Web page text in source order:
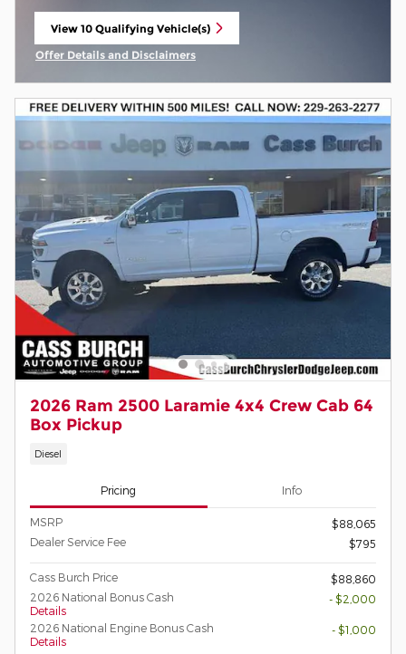
View 10 Qualifying Vehicle(s)
open in same tab
Offer Details and Disclaimers
2026 Ram 2500 Laramie 4x4 Crew Cab 64
Box Pickup
Diesel
Pricing Info
MSRP
$88,065
Dealer Service Fee
$795
Cass Burch Price
$88,860
2026 National Bonus Cash
Details
- $2,000
2026 National Engine Bonus Cash
Details
- $1,000